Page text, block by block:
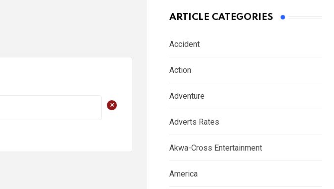
+
ARTICLE CATEGORIES
Accident
Action
Adventure
Adverts Rates
Akwa-Cross Entertainment
America